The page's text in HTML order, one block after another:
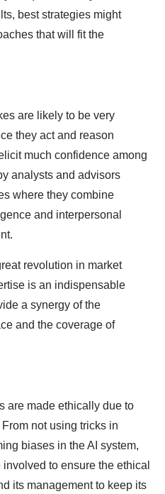
best strategies might
that will fit the
are likely to be very
they act and reason
much confidence among
analysts and advisors
where they combine
and interpersonal
revolution in market
is an indispensable
a synergy of the
and the coverage of
are made ethically due to
not using tricks in
biases in the AI system,
to ensure the ethical
its management to keep its